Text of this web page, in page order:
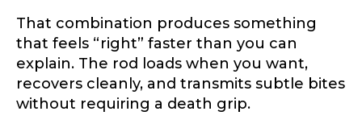
That combination produces something
that feels “right” faster than you can
explain. The rod loads when you want,
recovers cleanly, and transmits subtle bites
without requiring a death grip.